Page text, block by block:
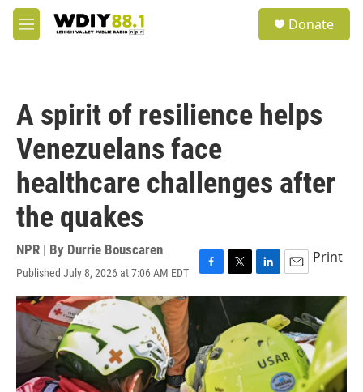
Skip to main content
M
e
Donate
A spirit of resilience helps
Venezuelans face
healthcare challenges after
the quakes
NPR | By Durrie Bouscaren
Published July 8, 2026 at 7:06 AM EDT
F
a
e
o
o
k
T
w
t
t
e
r
L
i
k
e
d
I
E
m
i
l
Print